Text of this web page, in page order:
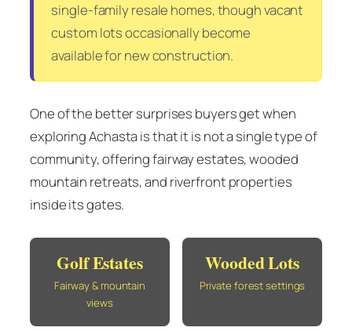
single-family resale homes, though vacant
custom lots occasionally become
available for new construction.
One of the better surprises buyers get when
exploring Achasta is that it is not a single type of
community, offering fairway estates, wooded
mountain retreats, and riverfront properties
inside its gates.
Golf Estates
Fairway & mountain
views
Wooded Lots
Private forest settings